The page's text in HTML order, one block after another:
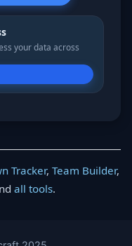
your data across
Tracker, Team Builder,
all tools.